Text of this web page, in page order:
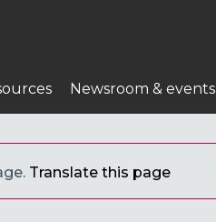
Newsroom & events
Translate this page